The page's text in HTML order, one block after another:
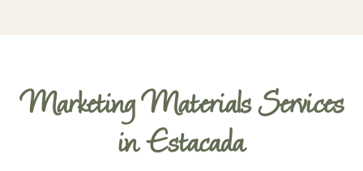
Marketing Materials Services
in Estacada